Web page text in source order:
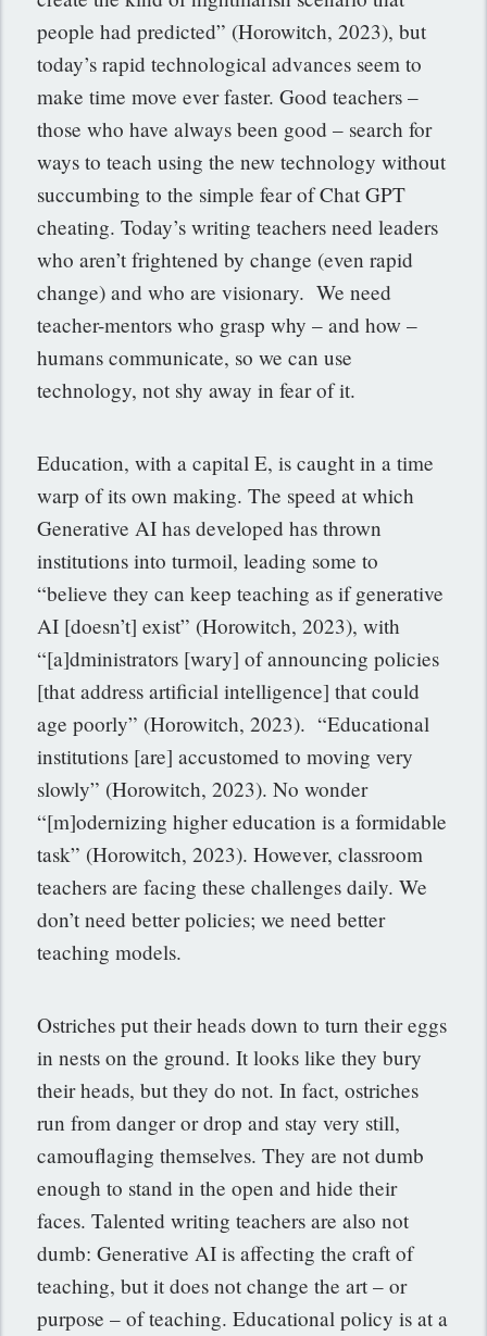
people had predicted” (Horowitch, 2023), but
today’s rapid technological advances seem to
make time move ever faster. Good teachers –
those who have always been good – search for
ways to teach using the new technology without
succumbing to the simple fear of Chat GPT
cheating. Today’s writing teachers need leaders
who aren’t frightened by change (even rapid
change) and who are visionary. We need
teacher-mentors who grasp why – and how –
humans communicate, so we can use
technology, not shy away in fear of it.
Education, with a capital E, is caught in a time
warp of its own making. The speed at which
Generative AI has developed has thrown
institutions into turmoil, leading some to
“believe they can keep teaching as if generative
AI [doesn’t] exist” (Horowitch, 2023), with
“[a]dministrators [wary] of announcing policies
[that address artificial intelligence] that could
age poorly” (Horowitch, 2023). “Educational
institutions [are] accustomed to moving very
slowly” (Horowitch, 2023). No wonder
“[m]odernizing higher education is a formidable
task” (Horowitch, 2023). However, classroom
teachers are facing these challenges daily. We
don’t need better policies; we need better
teaching models.
Ostriches put their heads down to turn their eggs
in nests on the ground. It looks like they bury
their heads, but they do not. In fact, ostriches
run from danger or drop and stay very still,
camouflaging themselves. They are not dumb
enough to stand in the open and hide their
faces. Talented writing teachers are also not
dumb: Generative AI is affecting the craft of
teaching, but it does not change the art – or
purpose – of teaching. Educational policy is at a